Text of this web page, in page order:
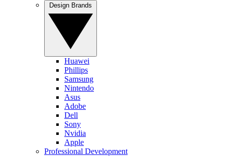
Huawei
Phillips
Samsung
Nintendo
Asus
Adobe
Dell
Sony
Nvidia
Apple
Professional Development